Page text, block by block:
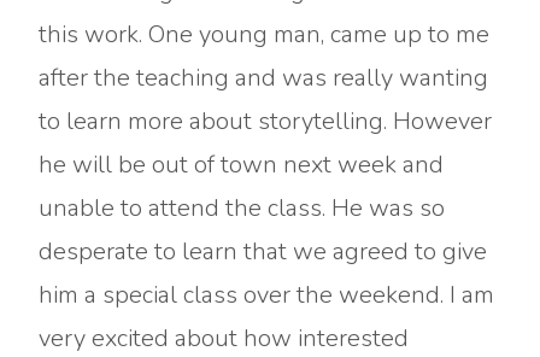
this work. One young man, came up to me
after the teaching and was really wanting
to learn more about storytelling. However
he will be out of town next week and
unable to attend the class. He was so
desperate to learn that we agreed to give
him a special class over the weekend. I am
very excited about how interested